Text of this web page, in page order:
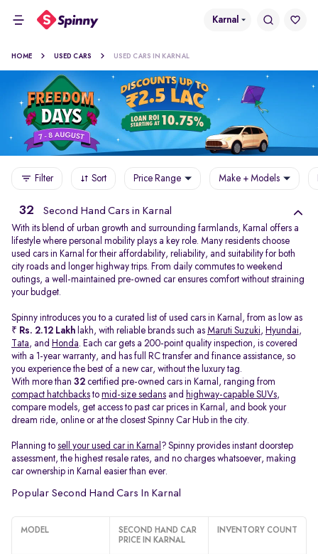
Karnal
HOME USED CARS USED CARS IN KARNAL
Filter Sort Price Range Make + Models
32 Second Hand Cars in Karnal
With its blend of urban growth and surrounding farmlands, Karnal offers a
lifestyle where personal mobility plays a key role. Many residents choose
used cars in Karnal for their affordability, reliability, and suitability for both
city roads and longer highway trips. From daily commutes to weekend
outings, a well-maintained pre-owned car ensures comfort without straining
your budget.
Spinny introduces you to a curated list of used cars in Karnal, from as low as
₹ Rs. 2.12 Lakh lakh, with reliable brands such as Maruti Suzuki, Hyundai,
Tata, and Honda. Each car gets a 200-point quality inspection, is covered
with a 1-year warranty, and has full RC transfer and finance assistance, so
you experience the best of a new car, without the luxury tag.
With more than 32 certified pre-owned cars in Karnal, ranging from
compact hatchbacks to mid-size sedans and highway-capable SUVs,
compare models, get access to past car prices in Karnal, and book your
dream ride, online or at the closest Spinny Car Hub in the city.
Planning to sell your used car in Karnal ? Spinny provides instant doorstep
assessment, the highest resale rates, and no charges whatsoever, making
car ownership in Karnal easier than ever.
Popular Second Hand Cars In Karnal
MODEL
SECOND HAND CAR
PRICE IN KARNAL
INVENTORY COUNT